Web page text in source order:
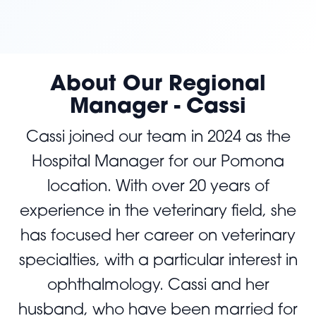
About Our Regional
Manager - Cassi
Cassi joined our team in 2024 as the
Hospital Manager for our Pomona
location. With over 20 years of
experience in the veterinary field, she
has focused her career on veterinary
specialties, with a particular interest in
ophthalmology. Cassi and her
husband, who have been married for